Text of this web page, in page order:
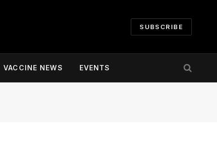
SUBSCRIBE
VACCINE NEWS EVENTS